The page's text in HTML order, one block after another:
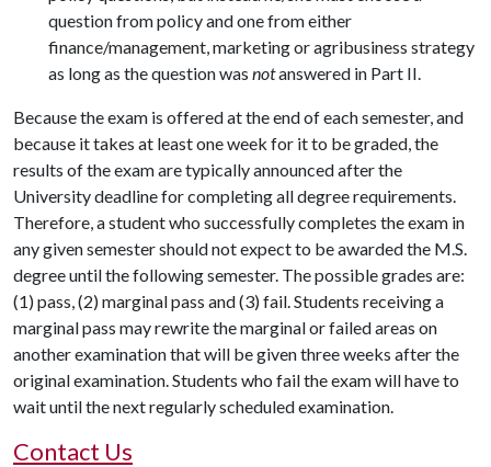
question from policy and one from either
finance/management, marketing or agribusiness strategy
as long as the question was notanswered in Part II.
Because the exam is offered at the end of each semester, and
because it takes at least one week for it to be graded, the
results of the exam are typically announced after the
University deadline for completing all degree requirements.
Therefore, a student who successfully completes the exam in
any given semester should not expect to be awarded the M.S.
degree until the following semester. The possible grades are:
(1) pass, (2) marginal pass and (3) fail. Students receiving a
marginal pass may rewrite the marginal or failed areas on
another examination that will be given three weeks after the
original examination. Students who fail the exam will have to
wait until the next regularly scheduled examination.
Contact Us